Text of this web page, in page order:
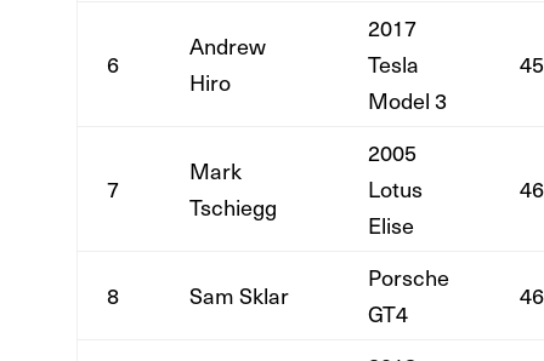
6
Andrew
Hiro
2017
Tesla
Model 3
7
Mark
Tschiegg
2005
Lotus
Elise
8 Sam Sklar
Porsche
GT4